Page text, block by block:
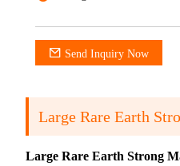
Send Inquiry Now
Large Rare Earth
Large Rare Earth Strong